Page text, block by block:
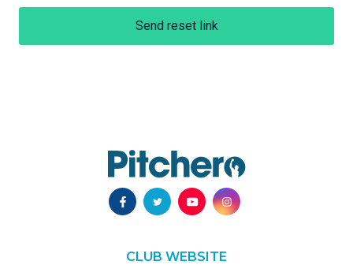
Send reset link
CLUB WEBSITE